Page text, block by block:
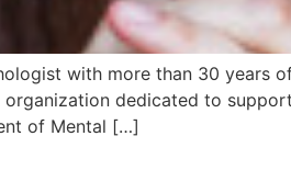
with more than 30 years
dedicated to
of Mental […]